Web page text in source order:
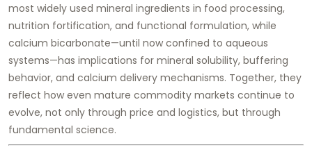
most widely used mineral ingredients in food processing,
nutrition fortification, and functional formulation, while
calcium bicarbonate—until now confined to aqueous
systems—has implications for mineral solubility, buffering
behavior, and calcium delivery mechanisms. Together, they
reflect how even mature commodity markets continue to
evolve, not only through price and logistics, but through
fundamental science.